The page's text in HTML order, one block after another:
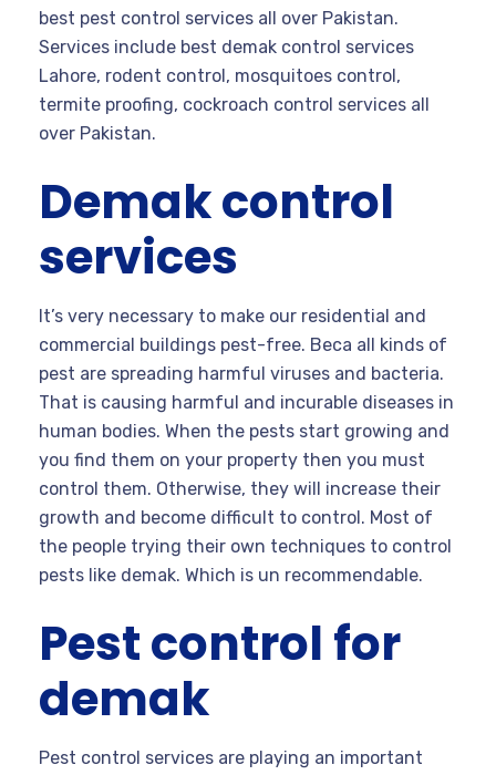
best pest control services all over Pakistan.
Services include best demak control services
Lahore, rodent control, mosquitoes control,
termite proofing, cockroach control services all
over Pakistan.
Demak control
services
It’s very necessary to make our residential and
commercial buildings pest-free. Beca all kinds of
pest are spreading harmful viruses and bacteria.
That is causing harmful and incurable diseases in
human bodies. When the pests start growing and
you find them on your property then you must
control them. Otherwise, they will increase their
growth and become difficult to control. Most of
the people trying their own techniques to control
pests like demak. Which is un recommendable.
Pest control for
demak
Pest control services are playing an important